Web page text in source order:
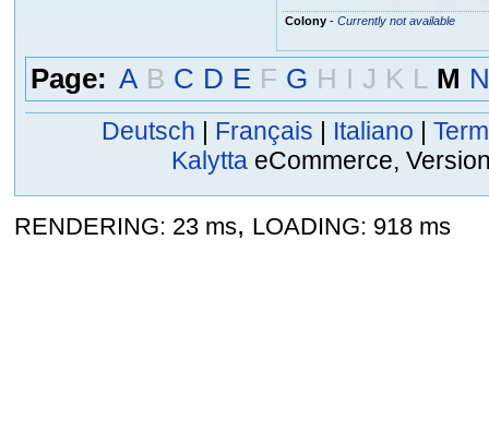
Colony- Currently not available
Page: A B C D E F G H I J K L M N
Deutsch Français Italiano
Kalytta eCommerce,
RENDERING: 23 ms, LOADING: 918 ms